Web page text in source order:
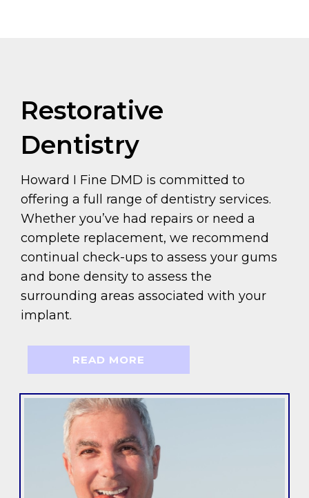
Restorative
Dentistry
Howard I Fine DMD is committed to
offering a full range of dentistry services.
Whether you’ve had repairs or need a
complete replacement, we recommend
continual check-ups to assess your gums
and bone density to assess the
surrounding areas associated with your
implant.
READ MORE